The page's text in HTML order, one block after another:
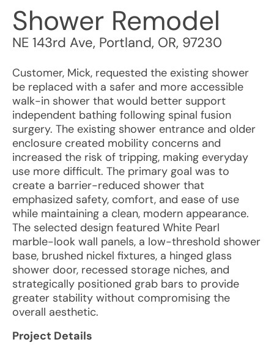
Shower Remodel
NE 143rd Ave, Portland, OR, 97230
Customer, Mick, requested the existing shower
be replaced with a safer and more accessible
walk-in shower that would better support
independent bathing following spinal fusion
surgery. The existing shower entrance and older
enclosure created mobility concerns and
increased the risk of tripping, making everyday
use more difficult. The primary goal was to
create a barrier-reduced shower that
emphasized safety, comfort, and ease of use
while maintaining a clean, modern appearance.
The selected design featured White Pearl
marble-look wall panels, a low-threshold shower
base, brushed nickel fixtures, a hinged glass
shower door, recessed storage niches, and
strategically positioned grab bars to provide
greater stability without compromising the
overall aesthetic.
Project Details